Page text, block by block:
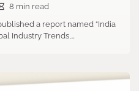
8 min read
a report named “India
Industry Trends,…